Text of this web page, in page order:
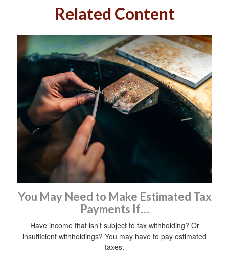
Related Content
You May Need to Make Estimated Tax
Payments If…
Have income that isn’t subject to tax withholding? Or
insufficient withholdings? You may have to pay estimated
taxes.